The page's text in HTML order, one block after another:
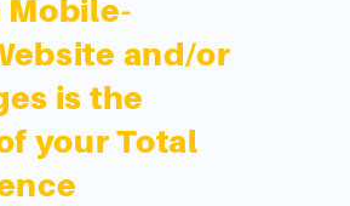
Mobile-
and/or
is the
your Total